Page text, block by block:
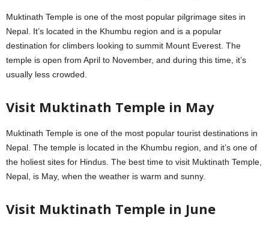
Muktinath Temple is one of the most popular pilgrimage sites in
Nepal. It’s located in the Khumbu region and is a popular
destination for climbers looking to summit Mount Everest. The
temple is open from April to November, and during this time, it’s
usually less crowded.
Visit Muktinath Temple in May
Muktinath Temple is one of the most popular tourist destinations in
Nepal. The temple is located in the Khumbu region, and it’s one of
the holiest sites for Hindus. The best time to visit Muktinath Temple,
Nepal, is May, when the weather is warm and sunny.
Visit Muktinath Temple in June